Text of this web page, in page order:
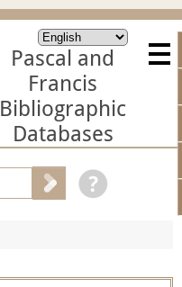
Pascal and
Francis
Bibliographic
Databases